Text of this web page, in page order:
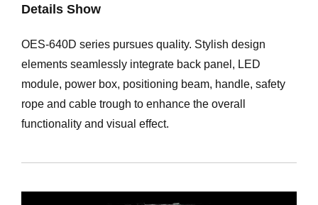
Details Show
OES-640D series pursues quality. Stylish design
elements seamlessly integrate back panel, LED
module, power box, positioning beam, handle, safety
rope and cable trough to enhance the overall
functionality and visual effect.